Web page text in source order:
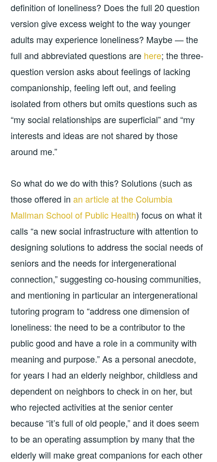
definition of loneliness? Does the full 20 question
version give excess weight to the way younger
adults may experience loneliness? Maybe — the
full and abbreviated questions are here; the three-
question version asks about feelings of lacking
companionship, feeling left out, and feeling
isolated from others but omits questions such as
“my social relationships are superficial” and “my
interests and ideas are not shared by those
around me.”
So what do we do with this? Solutions (such as
those offered inan article at the Columbia
Mallman School of Public Health) focus on what it
calls “a new social infrastructure with attention to
designing solutions to address the social needs of
seniors and the needs for intergenerational
connection,” suggesting co-housing communities,
and mentioning in particular an intergenerational
tutoring program to “address one dimension of
loneliness: the need to be a contributor to the
public good and have a role in a community with
meaning and purpose.” As a personal anecdote,
for years I had an elderly neighbor, childless and
dependent on neighbors to check in on her, but
who rejected activities at the senior center
because “it’s full of old people,” and it does seem
to be an operating assumption by many that the
elderly will make great companions for each other